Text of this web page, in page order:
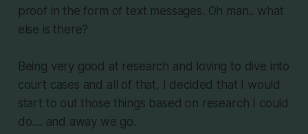
proof in the form of text messages. Oh man.. what
else is there?
Being very good at research and loving to dive into
court cases and all of that, I decided that I would
start to out those things based on research I could
do.... and away we go.